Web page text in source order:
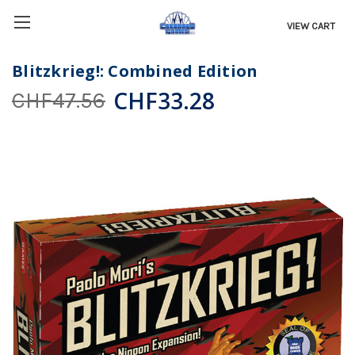
VIEW CART
Blitzkrieg!: Combined Edition
CHF47.56 CHF33.28